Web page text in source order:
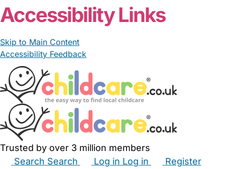
Accessibility Links
Skip to Main Content
Accessibility Feedback
Trusted by over 3 million members
Search Search Log in Log in
Register